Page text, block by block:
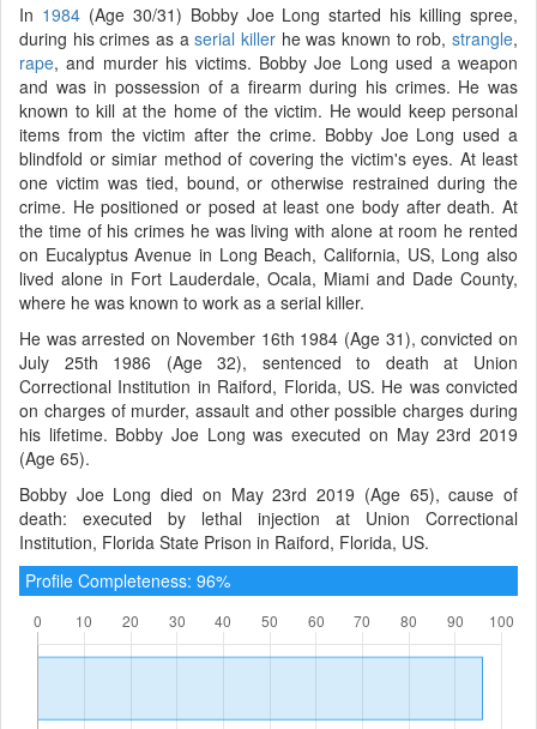
In 1984(Age 30/31) Bobby Joe Long started his killing spree,
during his crimes as aserial killer he was known to rob,strangle,
rape, and murder his victims. Bobby Joe Long used a weapon
and was in possession of a firearm during his crimes. He was
known to kill at the home of the victim. He would keep personal
items from the victim after the crime. Bobby Joe Long used a
blindfold or simiar method of covering the victim's eyes. At least
one victim was tied, bound, or otherwise restrained during the
crime. He positioned or posed at least one body after death. At
the time of his crimes he was living with alone at room he rented
on Eucalyptus Avenue in Long Beach, California, US, Long also
lived alone in Fort Lauderdale, Ocala, Miami and Dade County,
where he was known to work as a serial killer.
He was arrested on November 16th 1984 (Age 31), convicted on
July 25th 1986 (Age 32), sentenced to death at Union
Correctional Institution in Raiford, Florida, US. He was convicted
on charges of murder, assault and other possible charges during
his lifetime. Bobby Joe Long was executed on May 23rd 2019
(Age 65).
Bobby Joe Long died on May 23rd 2019 (Age 65), cause of
death: executed by lethal injection at Union Correctional
Institution, Florida State Prison in Raiford, Florida, US.
Profile Completeness: 96%